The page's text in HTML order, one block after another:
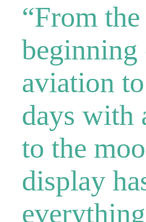
“From the
beginning
aviation
days with
to the
display